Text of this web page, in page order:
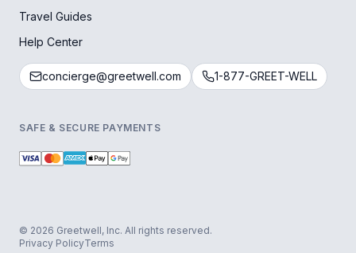
Travel Guides
Help Center
concierge@greetwell.com 1-877-GREET-WELL
SAFE & SECURE PAYMENTS
© 2026 Greetwell, Inc. All rights reserved.
Privacy PolicyTerms